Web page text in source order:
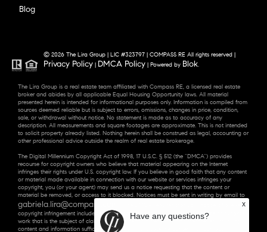
Blog
© 2026 The Lira Group | LIC #323797 | COMPASS RE All rights reserved |
Privacy Policy | DMCA Policy | Powered by Blok.
The Lira Group is a real estate team affiliated with Compass RE, a licensed real estate
broker and abides by all applicable Equal Housing Opportunity laws. All material
presented herein is intended for informational purposes only. Information is compiled from
sources deemed reliable but is subject to errors, omissions, changes in price, condition,
sale, or withdrawal without notice. No statement is made as to accuracy of any
description. All measurements and square footages are approximate. This is not intended
to solicit property already listed. Nothing herein shall be construed as legal, accounting or
other professional advice outside the realm of real estate brokerage.
The Digital Millennium Copyright Act of 1998, 17 U.S.C. § 512 (the “DMCA”) provides
recourse for copyright owners who believe that material appearing on the Internet
infringes their rights under U.S. copyright law. If you believe in good faith that any content
or material made available in connection with our website or services infringes your
copyright, you (or your agent) may send us a notice requesting that the content or
material be removed, or access to it blocked. Notices must be sent in writing by email to
gabriela.lira@compass.com
. “The DMCA requires that your notice of alleged
copyright infringement include the following information: (1) description of the copyrighted
work that is the subject of claimed infringement; (2) description of the alleged infringing
content and information sufficient to permit us to locate the content; (3) contact
x
Have any questions?